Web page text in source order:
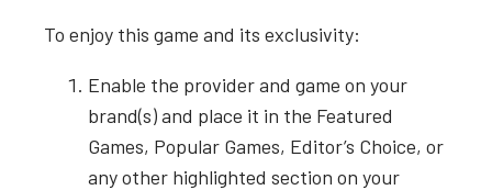
To enjoy this game and its exclusivity:
Enable the provider and game on your
brand(s) and place it in the Featured
Games, Popular Games, Editor’s Choice, or
any other highlighted section on your